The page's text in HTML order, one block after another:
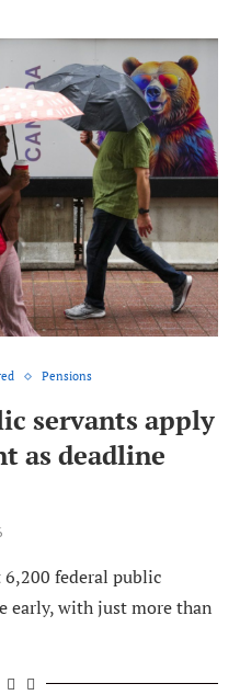
Pensions
servants apply
as deadline
federal public
early, with just more than